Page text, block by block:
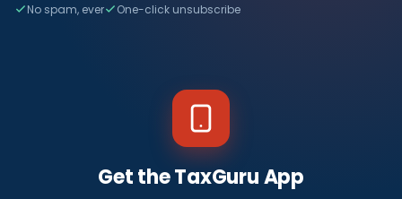
No spam, ever One-click unsubscribe
Get the TaxGuru App